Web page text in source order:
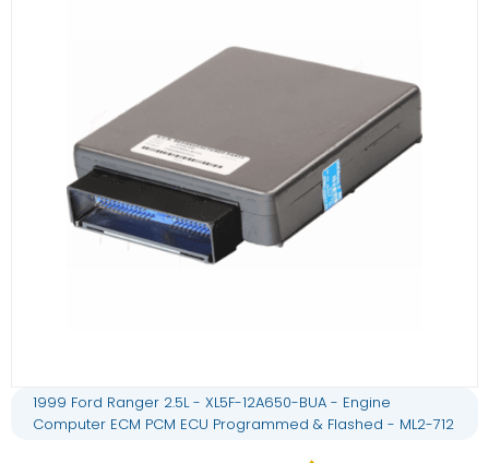
1999 Ford Ranger 2.5L - XL5F-12A650-BUA - Engine
Computer ECM PCM ECU Programmed & Flashed - ML2-712